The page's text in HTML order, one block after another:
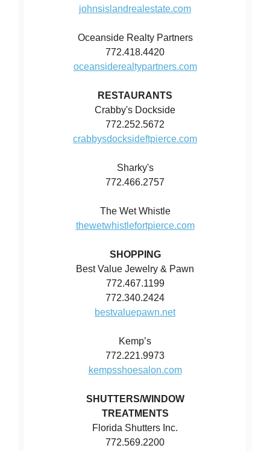
johnsislandrealestate.com
Oceanside Realty Partners
772.418.4420
oceansiderealtypartners.com
RESTAURANTS
Crabby's Dockside
772.252.5672
crabbysdocksideftpierce.com
Sharky's
772.466.2757
The Wet Whistle
thewetwhistlefortpierce.com
SHOPPING
Best Value Jewelry & Pawn
772.467.1199
772.340.2424
bestvaluepawn.net
Kemp’s
772.221.9973
kempsshoesalon.com
SHUTTERS/WINDOW
TREATMENTS
Florida Shutters Inc.
772.569.2200